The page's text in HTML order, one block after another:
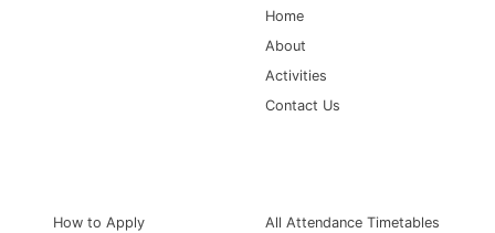
Home
About
Activities
Contact Us
How to Apply
All Attendance Timetables